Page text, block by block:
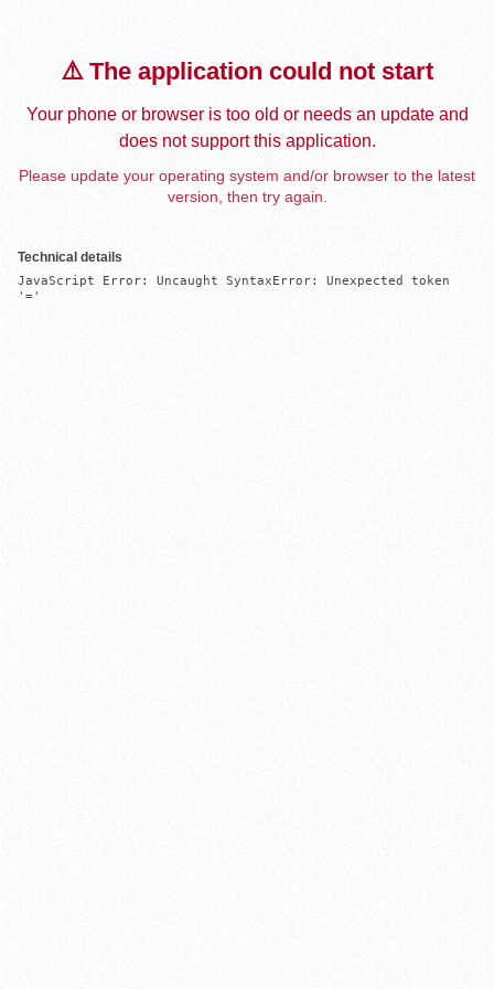
⚠️ The application could not start
Your phone or browser is too old or needs an update and
does not support this application.
Please update your operating system and/or browser to the latest
version, then try again.
Technical details
JavaScript Error: Uncaught SyntaxError: Unexpected token
'='